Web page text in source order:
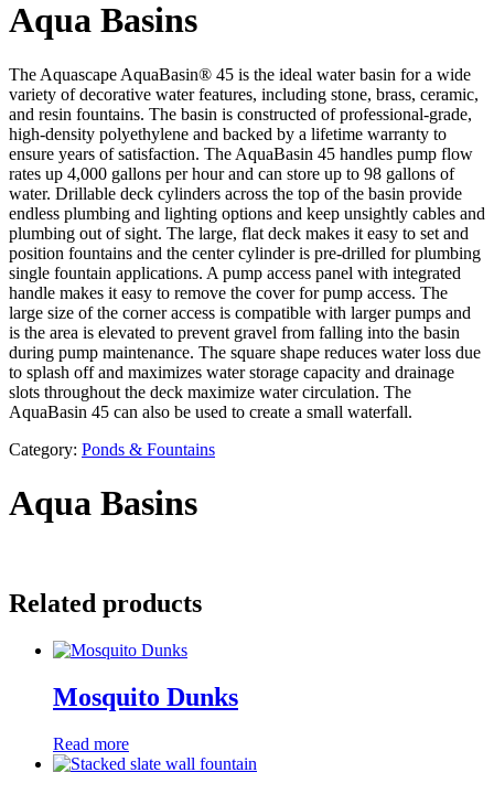
Aqua Basins
The Aquascape AquaBasin® 45 is the ideal water basin for a wide
variety of decorative water features, including stone, brass, ceramic,
and resin fountains. The basin is constructed of professional-grade,
high-density polyethylene and backed by a lifetime warranty to
ensure years of satisfaction. The AquaBasin 45 handles pump flow
rates up 4,000 gallons per hour and can store up to 98 gallons of
water. Drillable deck cylinders across the top of the basin provide
endless plumbing and lighting options and keep unsightly cables and
plumbing out of sight. The large, flat deck makes it easy to set and
position fountains and the center cylinder is pre-drilled for plumbing
single fountain applications. A pump access panel with integrated
handle makes it easy to remove the cover for pump access. The
large size of the corner access is compatible with larger pumps and
is the area is elevated to prevent gravel from falling into the basin
during pump maintenance. The square shape reduces water loss due
to splash off and maximizes water storage capacity and drainage
slots throughout the deck maximize water circulation. The
AquaBasin 45 can also be used to create a small waterfall.
Category: Ponds & Fountains
Aqua Basins
Related products
Mosquito Dunks
Read more